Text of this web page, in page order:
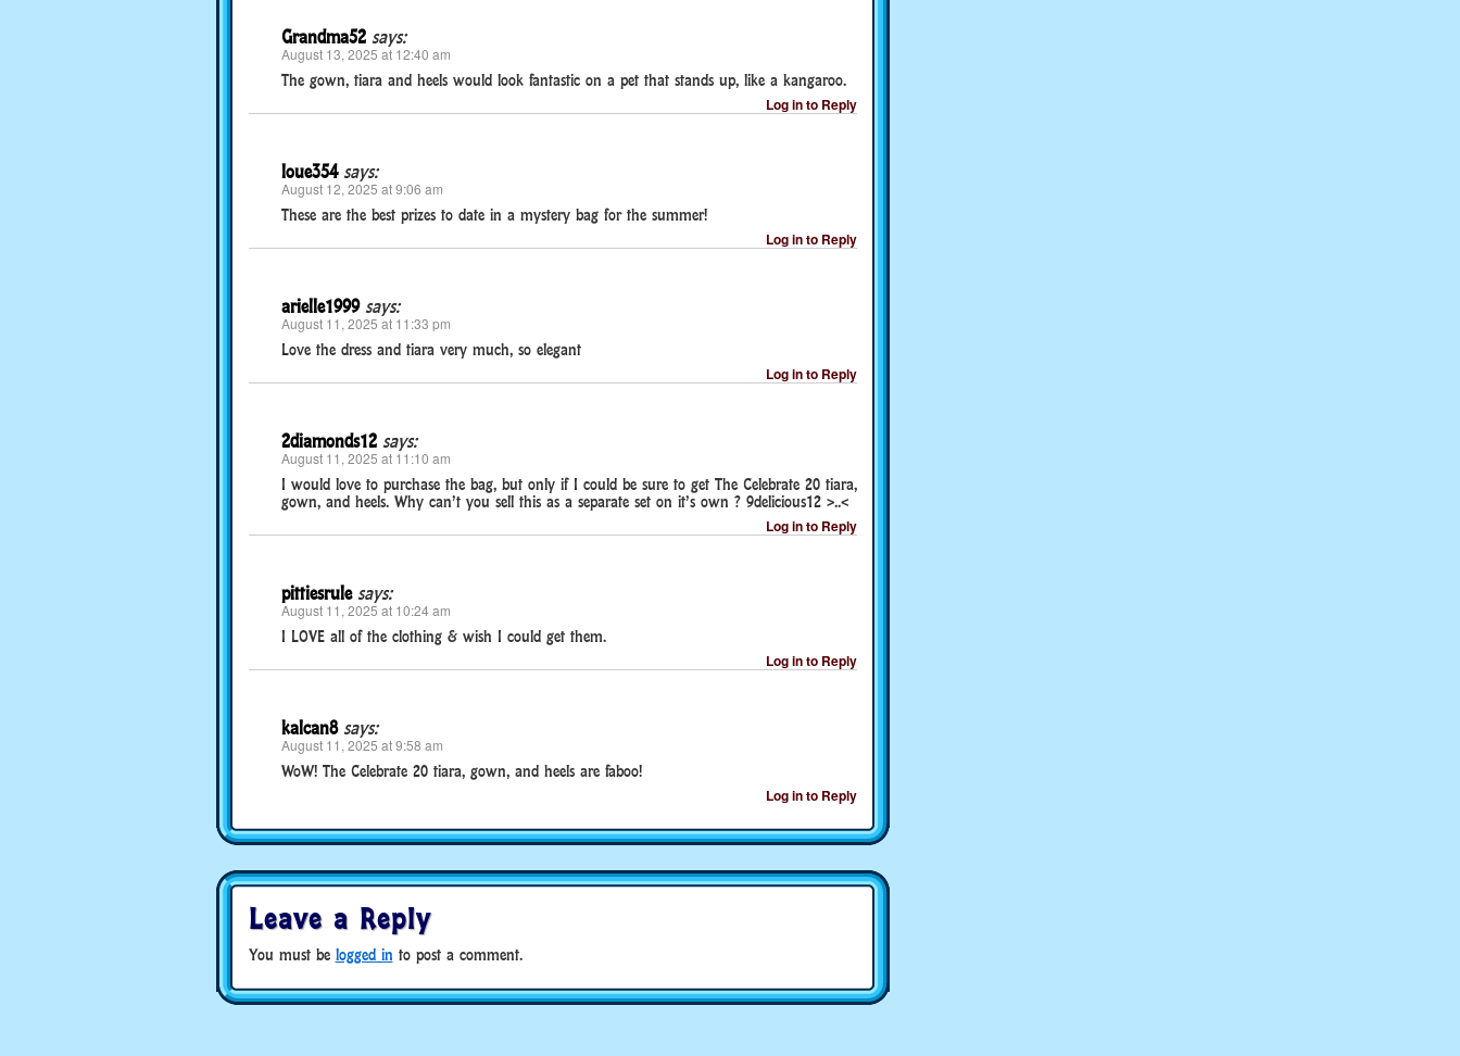
Grandma52 says:
August 13, 2025 at 12:40 am
The gown, tiara and heels would look fantastic on a pet that stands up, like a kangaroo.
Log in to Reply
loue354 says:
August 12, 2025 at 9:06 am
These are the best prizes to date in a mystery bag for the summer!
Log in to Reply
arielle1999 says:
August 11, 2025 at 11:33 pm
Love the dress and tiara very much, so elegant
Log in to Reply
2diamonds12 says:
August 11, 2025 at 11:10 am
I would love to purchase the bag, but only if I could be sure to get The Celebrate 20 tiara,
gown, and heels. Why can’t you sell this as a separate set on it’s own ? 9delicious12 >..<
Log in to Reply
pittiesrule says:
August 11, 2025 at 10:24 am
I LOVE all of the clothing & wish I could get them.
Log in to Reply
kalcan8 says:
August 11, 2025 at 9:58 am
WoW! The Celebrate 20 tiara, gown, and heels are faboo!
Log in to Reply
Leave a Reply
You must be logged in to post a comment.